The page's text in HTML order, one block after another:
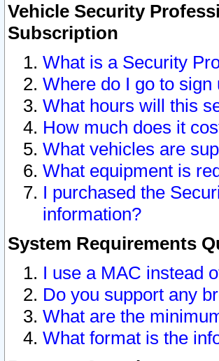
Vehicle Security
Subscription
What is a Security
Where do I go to
What hours will this
How much does it
What vehicles are
What equipment is
I purchased the
information?
System Requirements
I use a MAC instead
Do you support any
What are the
What format is the